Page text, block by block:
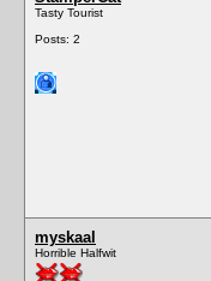
Tasty Tourist
Posts: 2
myskaal
Horrible Halfwit